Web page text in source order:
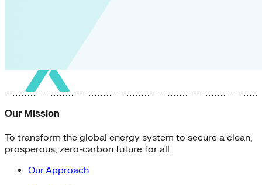
Our Mission
To transform the global energy system to secure a clean,
prosperous, zero-carbon future for all.
Our Approach